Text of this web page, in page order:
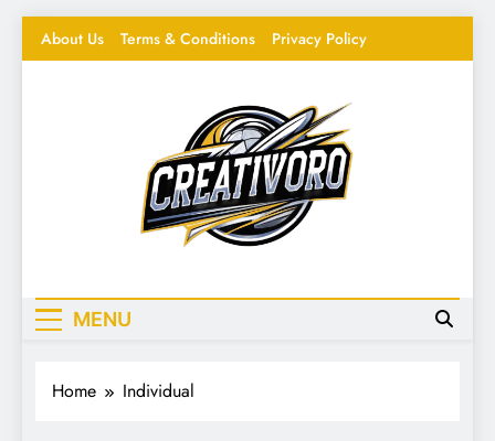
Skip
to
About Us Terms & Conditions Privacy Policy
Creativoro
Inspiration
MENU
Home Individual